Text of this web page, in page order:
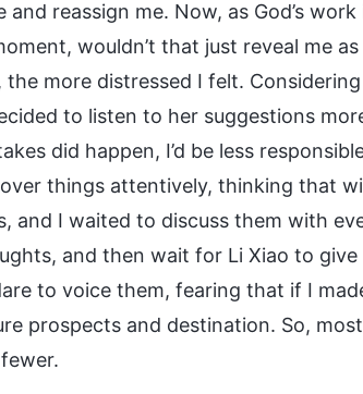
and reassign me. Now, as God’s
wouldn’t that just reveal me
more distressed I felt.
to listen to her suggestions
did happen, I’d be less
over things attentively, thinking that
and I waited to discuss them with
and then wait for Li Xiao to
to voice them, fearing that if I
prospects and destination. So,